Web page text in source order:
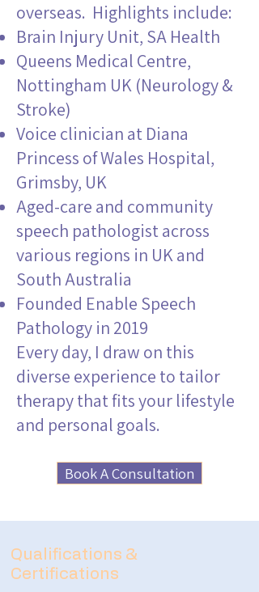
overseas. Highlights include:
Brain Injury Unit, SA Health
Queens Medical Centre,
Nottingham UK (Neurology &
Stroke)
Voice clinician at Diana
Princess of Wales Hospital,
Grimsby, UK
Aged-care and community
speech pathologist across
various regions in UK and
South Australia
Founded Enable Speech
Pathology in 2019
Every day, I draw on this
diverse experience to tailor
therapy that fits your lifestyle
and personal goals.
Book A Consultation
Qualifications &
Certifications